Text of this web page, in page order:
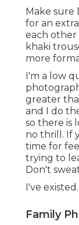
Make sure
for an
each
khaki
more
I'm a low
greater
and I do
so there is
no thrill. If
time for
trying to
Don't
I've
Family